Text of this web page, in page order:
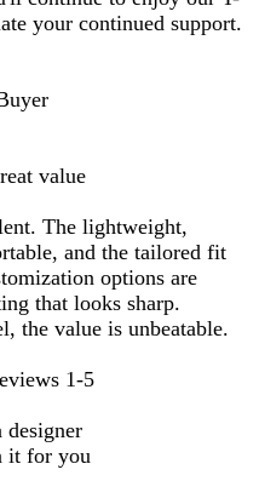
your continued support.
value
The lightweight,
and the tailored fit
options are
that looks sharp.
the value is unbeatable.
1-5
it for you